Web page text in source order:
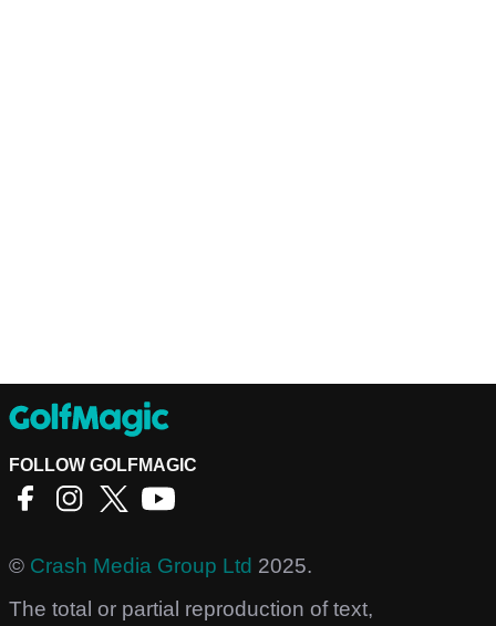
FOLLOW GOLFMAGIC
© Crash Media Group Ltd 2025.
The total or partial reproduction of text,